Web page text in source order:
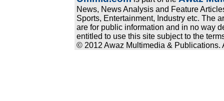
News, News Analysis and Feature
Sports, Entertainment, Industry etc. The
are for public information and in no way
entitled to use this site subject to the
© 2012 Awaz Multimedia & Publications.